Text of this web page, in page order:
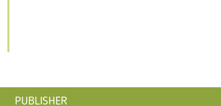
PUBLISHER